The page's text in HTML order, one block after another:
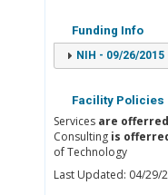
Funding Info
NIH - 09/26/
Facility Policies
Services are offerred
Consulting is
of Technology
Last Updated: 04/29/